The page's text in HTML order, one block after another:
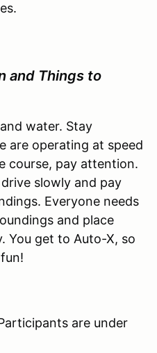
and Things to
water. Stay
are operating at speed
course, pay attention.
slowly and pay
Everyone needs
and place
You get to Auto-X, so
are under